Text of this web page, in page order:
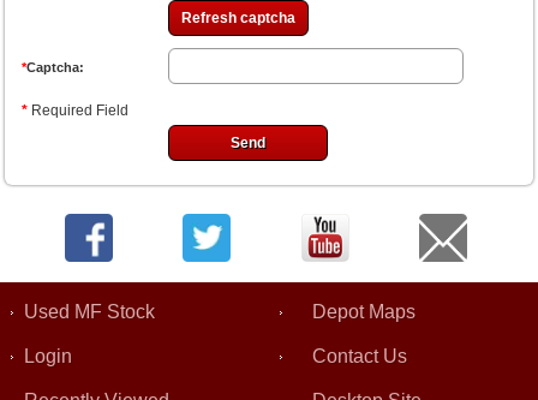
Refresh captcha
*Captcha:
* Required Field
Used MF Stock
Login
Depot Maps
Contact Us